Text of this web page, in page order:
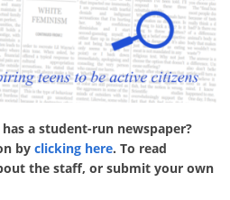
a student-run newspaper?
byclicking here. To read
the staff, or submit your own